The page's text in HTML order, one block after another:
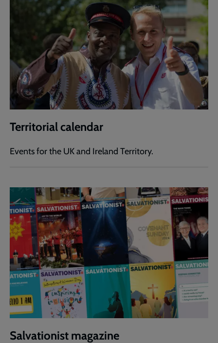
Territorial calendar
Events for the UK and Ireland Territory.
Salvationist magazine